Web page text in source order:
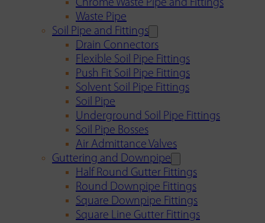
Chrome Waste Pipe and Fittings
Waste Pipe
Soil Pipe and Fittings
Drain Connectors
Flexible Soil Pipe Fittings
Push Fit Soil Pipe Fittings
Solvent Soil Pipe Fittings
Soil Pipe
Underground Soil Pipe Fittings
Soil Pipe Bosses
Air Admittance Valves
Guttering and Downpipe
Half Round Gutter Fittings
Round Downpipe Fittings
Square Downpipe Fittings
Square Line Gutter Fittings